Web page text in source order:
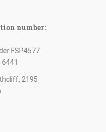
number:
FSP4577
2195